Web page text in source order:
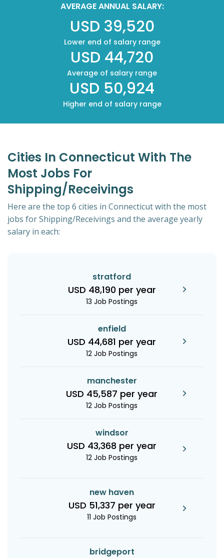
AVERAGE ANNUAL SALARY:
USD 39,520
Lower end of salary range
USD 44,720
Average of salary range
USD 50,924
Higher end of salary range
Cities In Connecticut With The
Most Jobs For
Shipping/Receivings
Here are the top 6 cities in Connecticut with the most
jobs for Shipping/Receivings and the average yearly
salary in each:
stratford
USD 48,190 per year
13 Job Postings
enfield
USD 44,681 per year
12 Job Postings
manchester
USD 45,587 per year
12 Job Postings
windsor
USD 43,368 per year
12 Job Postings
new haven
USD 51,337 per year
11 Job Postings
bridgeport